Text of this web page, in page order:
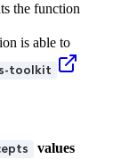
the function
is able to
toolkit
values